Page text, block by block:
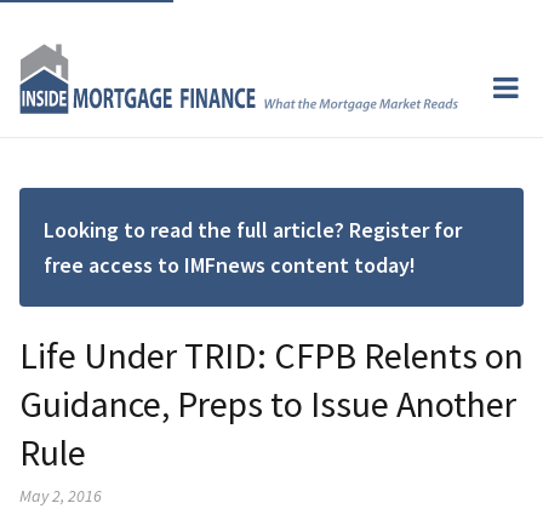
Looking to read the full article? Register for
free access to IMFnews content today!
Life Under TRID: CFPB Relents on
Guidance, Preps to Issue Another
Rule
May 2, 2016